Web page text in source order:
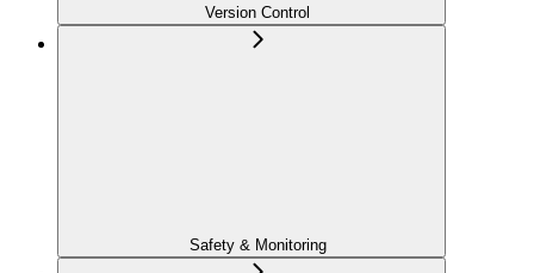
Version Control
Safety & Monitoring